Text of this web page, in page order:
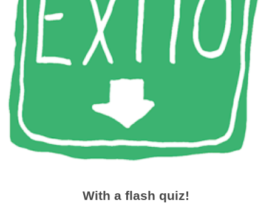
With a flash quiz!